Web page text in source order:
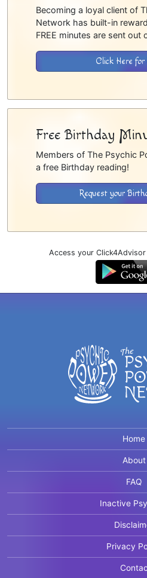
Becoming a loyal client of
Network has built-in
FREE minutes are sent out
Click Here for
Free Birthday
Members of The Psychic
a free Birthday reading!
Request your
Access your
Home
About
FAQ
Inactive
Privacy